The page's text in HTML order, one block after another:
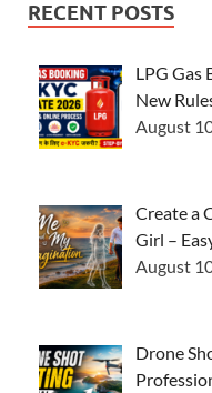
RECENT POSTS
LPG Gas
New
August
Create a
Girl –
August
Drone